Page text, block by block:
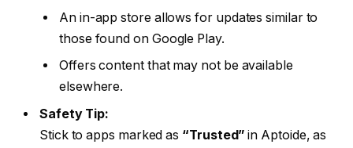
An in-app store allows for updates similar to
those found on Google Play.
Offers content that may not be available
elsewhere.
Safety Tip:
Stick to apps marked as “Trusted” in Aptoide, as